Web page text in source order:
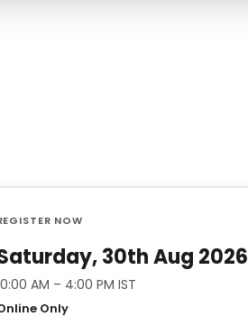
NOW
30th Aug 2026
AM – 4:00 PM IST
Only